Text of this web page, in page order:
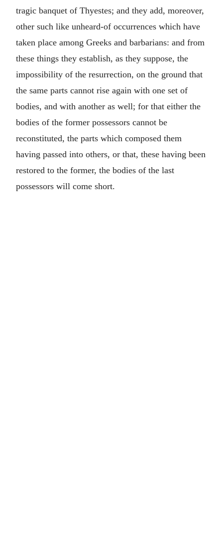
tragic banquet of Thyestes; and they add, moreover,
other such like unheard-of occurrences which have
taken place among Greeks and barbarians: and from
these things they establish, as they suppose, the
impossibility of the resurrection, on the ground that
the same parts cannot rise again with one set of
bodies, and with another as well; for that either the
bodies of the former possessors cannot be
reconstituted, the parts which composed them
having passed into others, or that, these having been
restored to the former, the bodies of the last
possessors will come short.